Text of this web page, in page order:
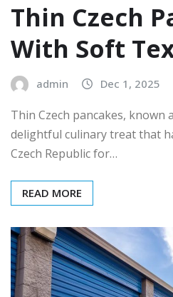
Thin Czech
With Soft
admin Dec 1, 2025
Thin Czech pancakes, known
delightful culinary treat that
Czech Republic for…
READ MORE